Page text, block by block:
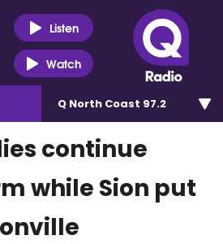
Listen
Watch
Q North Coast 97.2
continue
while Sion put